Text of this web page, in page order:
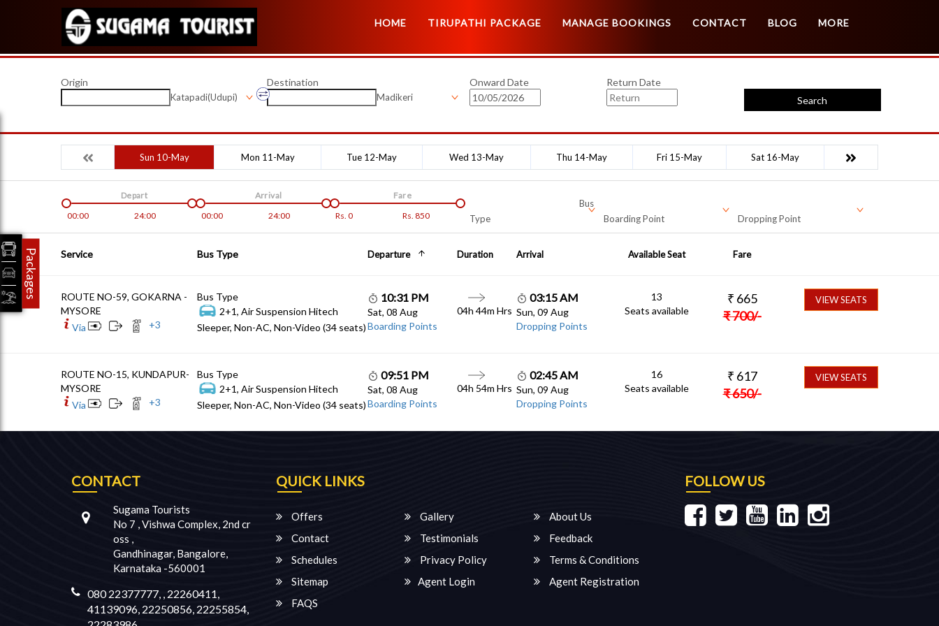
HOME TIRUPATHI PACKAGE MANAGE BOOKINGS CONTACT BLOG MORE
Origin
Katapadi(Udupi)
Destination
Madikeri
Onward Date
Return Date
Search
Sun 10-May Mon 11-May Tue 12-May Wed 13-May Thu 14-May Fri 15-May Sat 16-May
00:00 24:00
Depart
00:00
24:00
Arrival
Rs. 0 Rs. 850
Fare
Bus
Type
Boarding Point Dropping Point
Service Bus Type Departure Duration Arrival Available Seat Fare
ROUTE NO-59, GOKARNA -
MYSORE
Via
+3
Bus Type
2+1, Air Suspension Hitech
Sleeper, Non-AC, Non-Video (34 seats)
10:31 PM
Sat, 08 Aug
Boarding Points
04h 44m Hrs
03:15 AM
Sun, 09 Aug
Dropping Points
13
Seats available
₹ 665
₹700/-
VIEW SEATS
ROUTE NO-15, KUNDAPUR-
MYSORE
Via
+3
Bus Type
2+1, Air Suspension Hitech
Sleeper, Non-AC, Non-Video (34 seats)
09:51 PM
Sat, 08 Aug
Boarding Points
04h 54m Hrs
02:45 AM
Sun, 09 Aug
Dropping Points
16
Seats available
₹ 617
₹650/-
VIEW SEATS
CONTACT
Sugama Tourists
No 7 , Vishwa Complex, 2nd cr
oss ,
Gandhinagar, Bangalore,
Karnataka -560001
080 22377777, , 22260411,
41139096, 22250856, 22255854,
QUICK LINKS
Offers Gallery
About Us
Contact
Testimonials
Feedback
Schedules
Privacy Policy
Terms & Conditions
Sitemap
Agent Login
Agent Registration
FAQS
FOLLOW US
Packages